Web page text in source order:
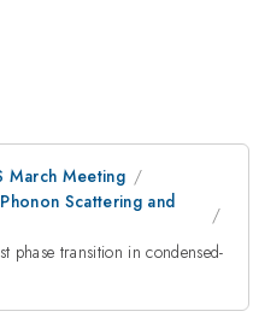
March Meeting
Scattering and
phase transition in condensed-